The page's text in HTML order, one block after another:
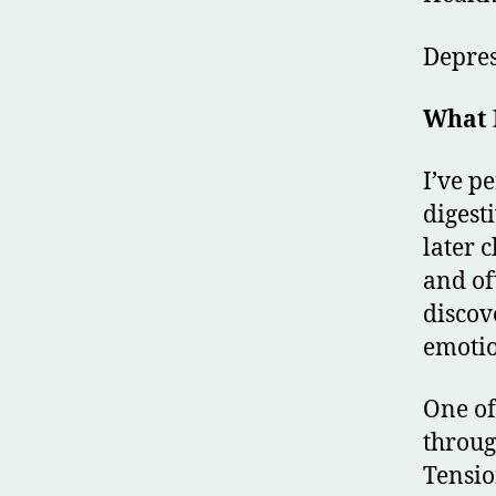
What
I’ve
later
and
One